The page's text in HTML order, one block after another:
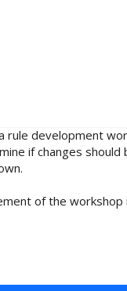
development
if changes
of the